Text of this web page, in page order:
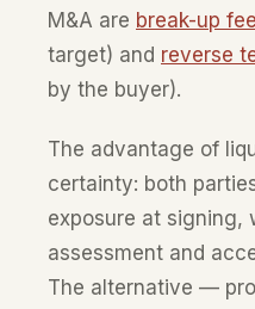
M&A are break-up
target) and reverse
by the buyer).
The advantage of
certainty: both
exposure at signing,
assessment and
The alternative —